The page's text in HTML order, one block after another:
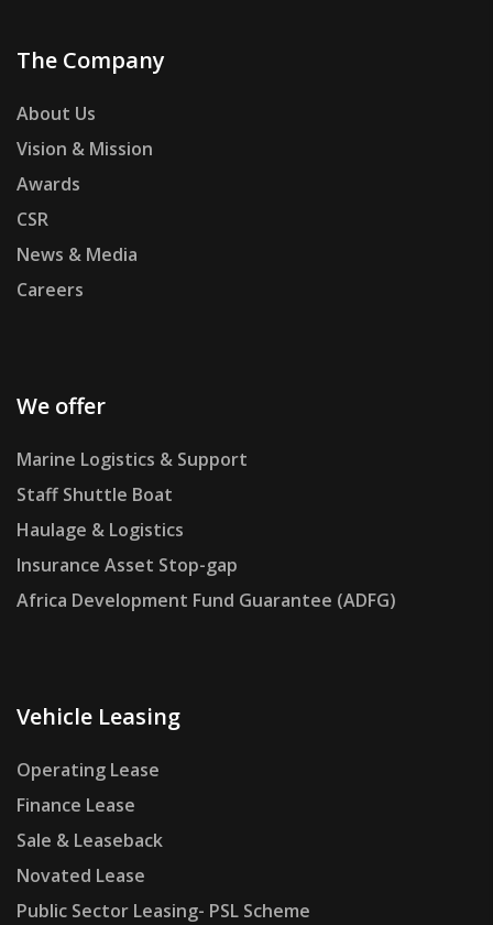
The Company
About Us
Vision & Mission
Awards
CSR
News & Media
Careers
We offer
Marine Logistics & Support
Staff Shuttle Boat
Haulage & Logistics
Insurance Asset Stop-gap
Africa Development Fund Guarantee (ADFG)
Vehicle Leasing
Operating Lease
Finance Lease
Sale & Leaseback
Novated Lease
Public Sector Leasing- PSL Scheme